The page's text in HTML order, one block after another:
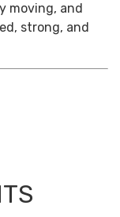
moving, and
strong, and